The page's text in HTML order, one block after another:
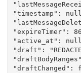
"timestamp":
"expireTimer":
"active_at":
"draft":
"draftChanged":